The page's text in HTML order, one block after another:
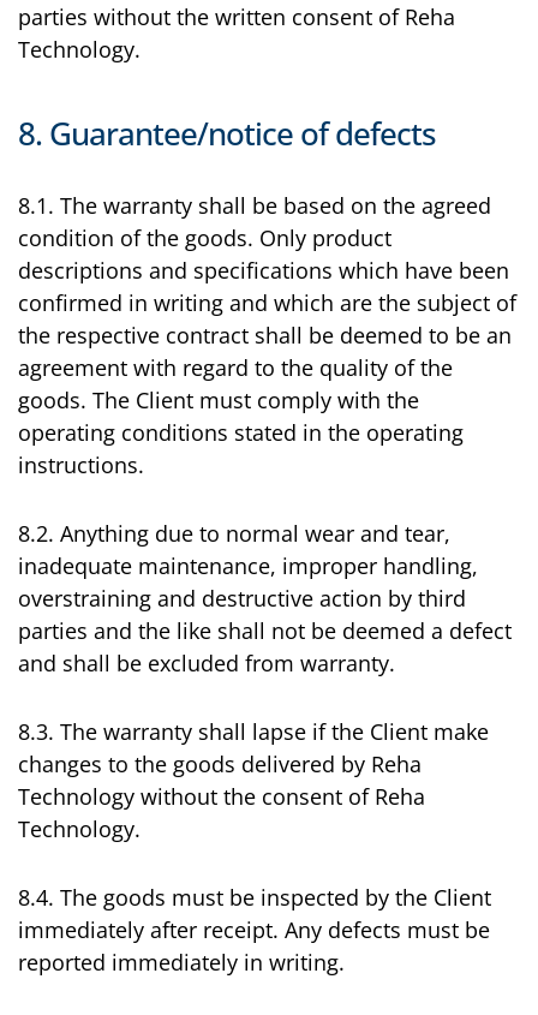
parties without the written consent of Reha
Technology.
8. Guarantee/notice of defects
8.1. The warranty shall be based on the agreed
condition of the goods. Only product
descriptions and specifications which have been
confirmed in writing and which are the subject of
the respective contract shall be deemed to be an
agreement with regard to the quality of the
goods. The Client must comply with the
operating conditions stated in the operating
instructions.
8.2. Anything due to normal wear and tear,
inadequate maintenance, improper handling,
overstraining and destructive action by third
parties and the like shall not be deemed a defect
and shall be excluded from warranty.
8.3. The warranty shall lapse if the Client make
changes to the goods delivered by Reha
Technology without the consent of Reha
Technology.
8.4. The goods must be inspected by the Client
immediately after receipt. Any defects must be
reported immediately in writing.